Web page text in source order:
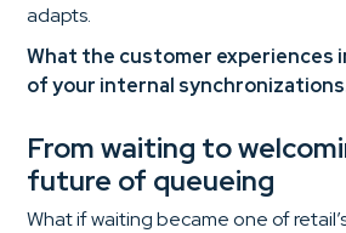
adapts.
What the customer experiences
of your internal
From waiting to
future of queueing
What if waiting became one of